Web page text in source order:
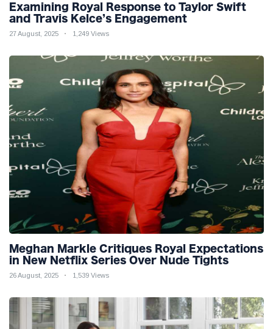
Examining Royal Response to Taylor Swift
and Travis Kelce’s Engagement
27 August, 2025 1,249 Views
Meghan Markle Critiques Royal Expectations
in New Netflix Series Over Nude Tights
26 August, 2025 1,539 Views